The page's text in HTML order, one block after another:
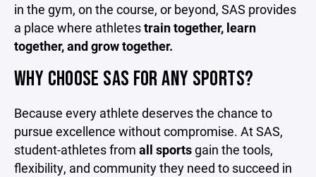
in the gym, on the course, or beyond, SAS provides
a place where athletestrain together, learn
together, and grow together.
WHY CHOOSE SAS FOR ANY SPORTS?
Because every athlete deserves the chance to
pursue excellence without compromise. At SAS,
student-athletes from all sportsgain the tools,
flexibility, and community they need to succeed in